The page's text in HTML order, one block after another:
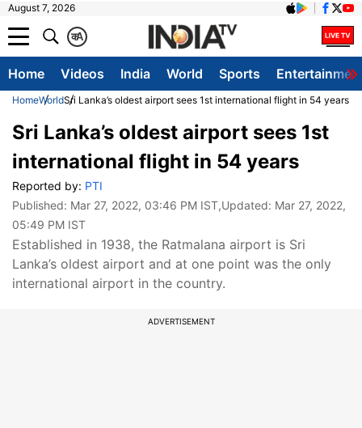
August 7, 2026
A
क
Home Videos India World Sports
HomeWorldSri Lanka’s oldest airport sees 1st international flight in 54 years
Sri Lanka’s oldest airport sees 1st
international flight in 54 years
Reported by: PTI
Published: Mar 27, 2022, 03:46 PM IST,Updated: Mar 27, 2022,
05:49 PM IST
Established in 1938, the Ratmalana airport is Sri
Lanka’s oldest airport and at one point was the only
international airport in the country.
ADVERTISEMENT